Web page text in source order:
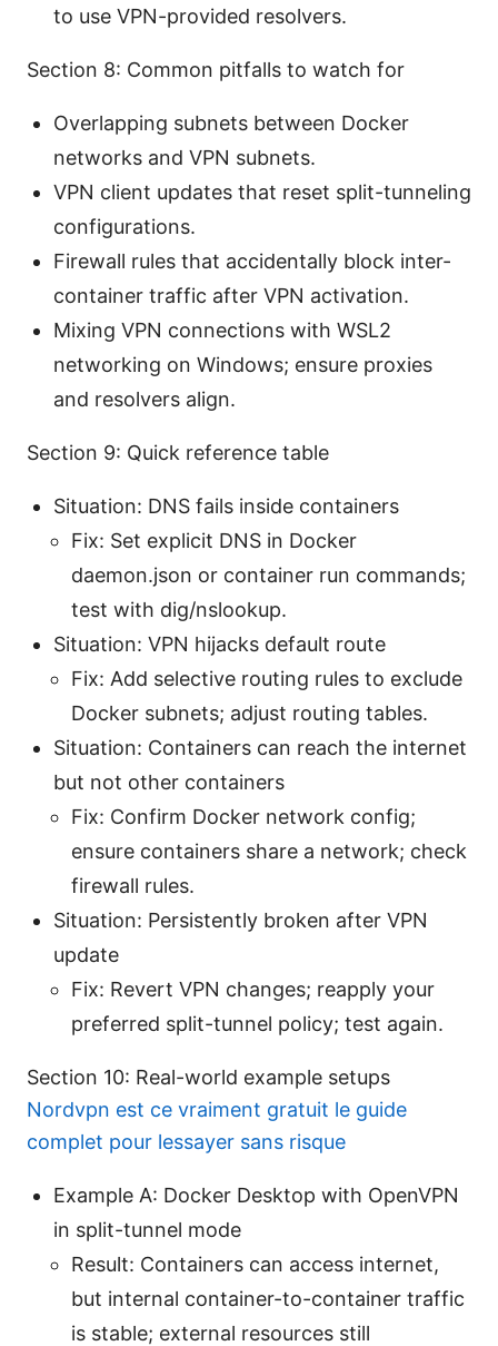
to use VPN-provided resolvers.
Section 8: Common pitfalls to watch for
Overlapping subnets between Docker
networks and VPN subnets.
VPN client updates that reset split-tunneling
configurations.
Firewall rules that accidentally block inter-
container traffic after VPN activation.
Mixing VPN connections with WSL2
networking on Windows; ensure proxies
and resolvers align.
Section 9: Quick reference table
Situation: DNS fails inside containers
Fix: Set explicit DNS in Docker
daemon.json or container run commands;
test with dig/nslookup.
Situation: VPN hijacks default route
Fix: Add selective routing rules to exclude
Docker subnets; adjust routing tables.
Situation: Containers can reach the internet
but not other containers
Fix: Confirm Docker network config;
ensure containers share a network; check
firewall rules.
Situation: Persistently broken after VPN
update
Fix: Revert VPN changes; reapply your
preferred split-tunnel policy; test again.
Section 10: Real-world example setups
Nordvpn est ce vraiment gratuit le guide
complet pour lessayer sans risque
Example A: Docker Desktop with OpenVPN
in split-tunnel mode
Result: Containers can access internet,
but internal container-to-container traffic
is stable; external resources still